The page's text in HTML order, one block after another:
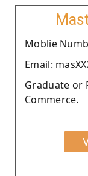
Moblie
Email:
Graduate or
Commerce.